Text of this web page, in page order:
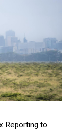
Reporting to